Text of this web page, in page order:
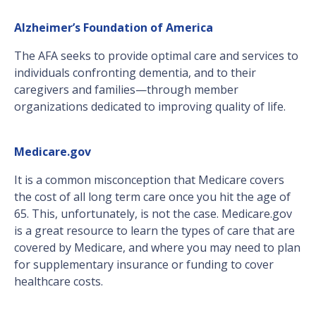
Alzheimer’s Foundation of America
The AFA seeks to provide optimal care and services to
individuals confronting dementia, and to their
caregivers and families—through member
organizations dedicated to improving quality of life.
Medicare.gov
It is a common misconception that Medicare covers
the cost of all long term care once you hit the age of
65. This, unfortunately, is not the case. Medicare.gov
is a great resource to learn the types of care that are
covered by Medicare, and where you may need to plan
for supplementary insurance or funding to cover
healthcare costs.